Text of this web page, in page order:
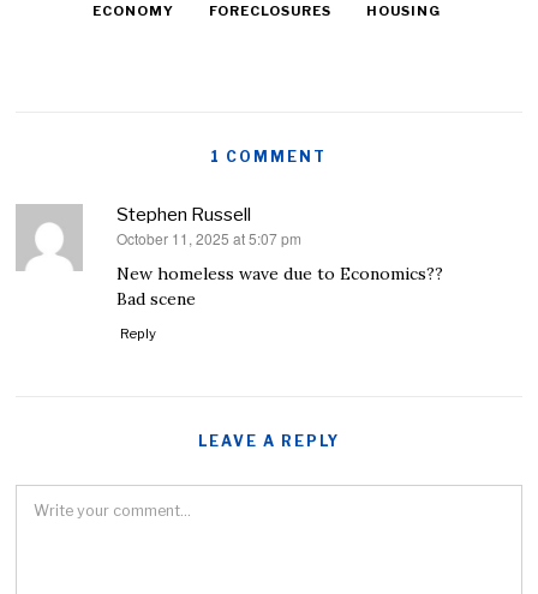
ECONOMY FORECLOSURES HOUSING
1 COMMENT
Stephen Russell
says:
October 11, 2025 at 5:07 pm
New homeless wave due to Economics??
Bad scene
Reply
LEAVE A REPLY